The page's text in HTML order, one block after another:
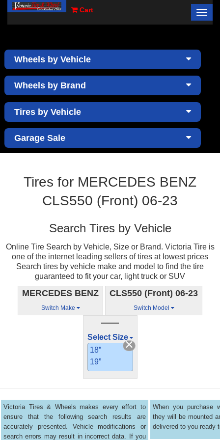
Cart
×
Wheels by Vehicle
Wheels by Brand
Tires by Vehicle
Garage Sale
Tires for MERCEDES BENZ
CLS550 (Front) 06-23
Search Tires by Vehicle
Online Tire Search by Vehicle, Size or Brand. Victoria Tire is
one of the internet leading sellers of tires at lowest prices
Search tires by vehicle make and model to find the tire
guaranteed to fit your car, light truck or SUV
MERCEDES BENZ
Switch Make
CLS550 (Front) 06-23
Switch Model
——
Select Size
18”
19”
Victoria Tires & Wheels makes every effort to
ensure that the following search results are
accurately presented. Vehicle modifications or
search errors may result in incorrect data. If you
When you purchase
they will be mounted
delivered to you ready